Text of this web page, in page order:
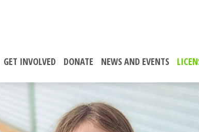
GET INVOLVED DONATE NEWS AND EVENTS